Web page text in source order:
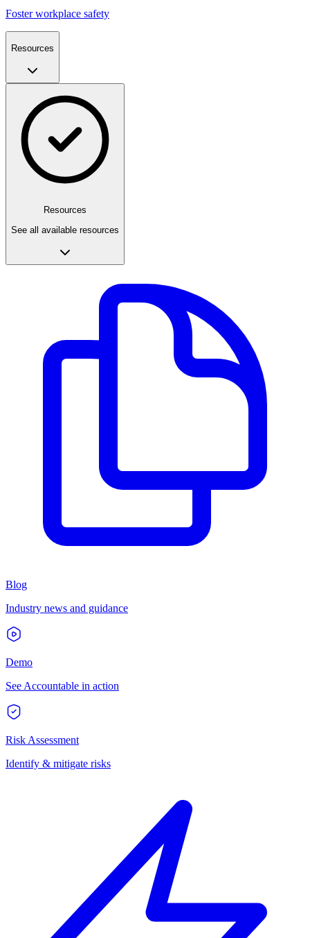
Foster workplace safety
Resources
Resources
See all available resources
Blog
Industry news and guidance
Demo
See Accountable in action
Risk Assessment
Identify & mitigate risks